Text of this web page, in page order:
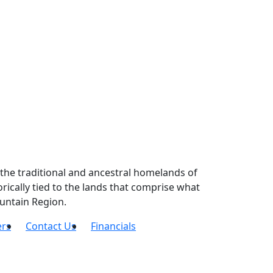
traditional and ancestral homelands of
tied to the lands that comprise what
Region.
Contact Us Financials